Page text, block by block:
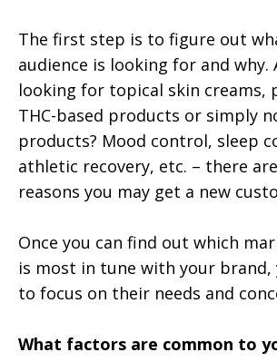
The first step is to figure out
audience is looking for and why.
looking for topical skin creams,
THC-based products or simply
products? Mood control, sleep
athletic recovery, etc. – there
reasons you may get a new
Once you can find out which
is most in tune with your brand,
to focus on their needs and
What factors are common to